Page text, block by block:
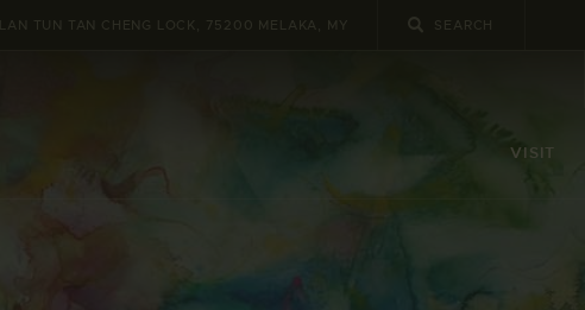
TUN TAN CHENG LOCK, 75200 MELAKA, MY
VISIT